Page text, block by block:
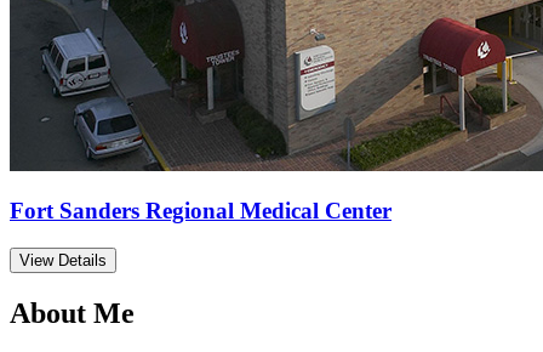
Fort Sanders Regional Medical Center
View Details
About Me